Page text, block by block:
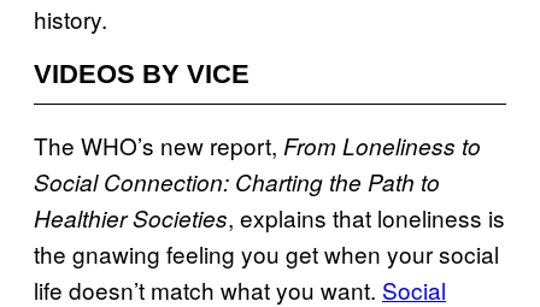
history.
VIDEOS BY VICE
The WHO’s new report, From Loneliness to
Social Connection: Charting the Path to
Healthier Societies, explains that loneliness is
the gnawing feeling you get when your social
life doesn’t match what you want. Social